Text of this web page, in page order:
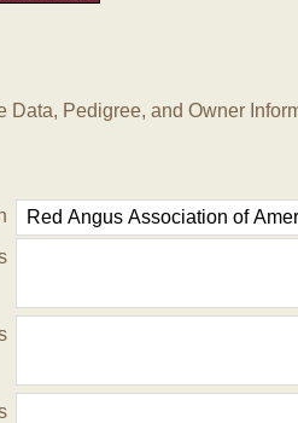
Data, Pedigree, and Owner